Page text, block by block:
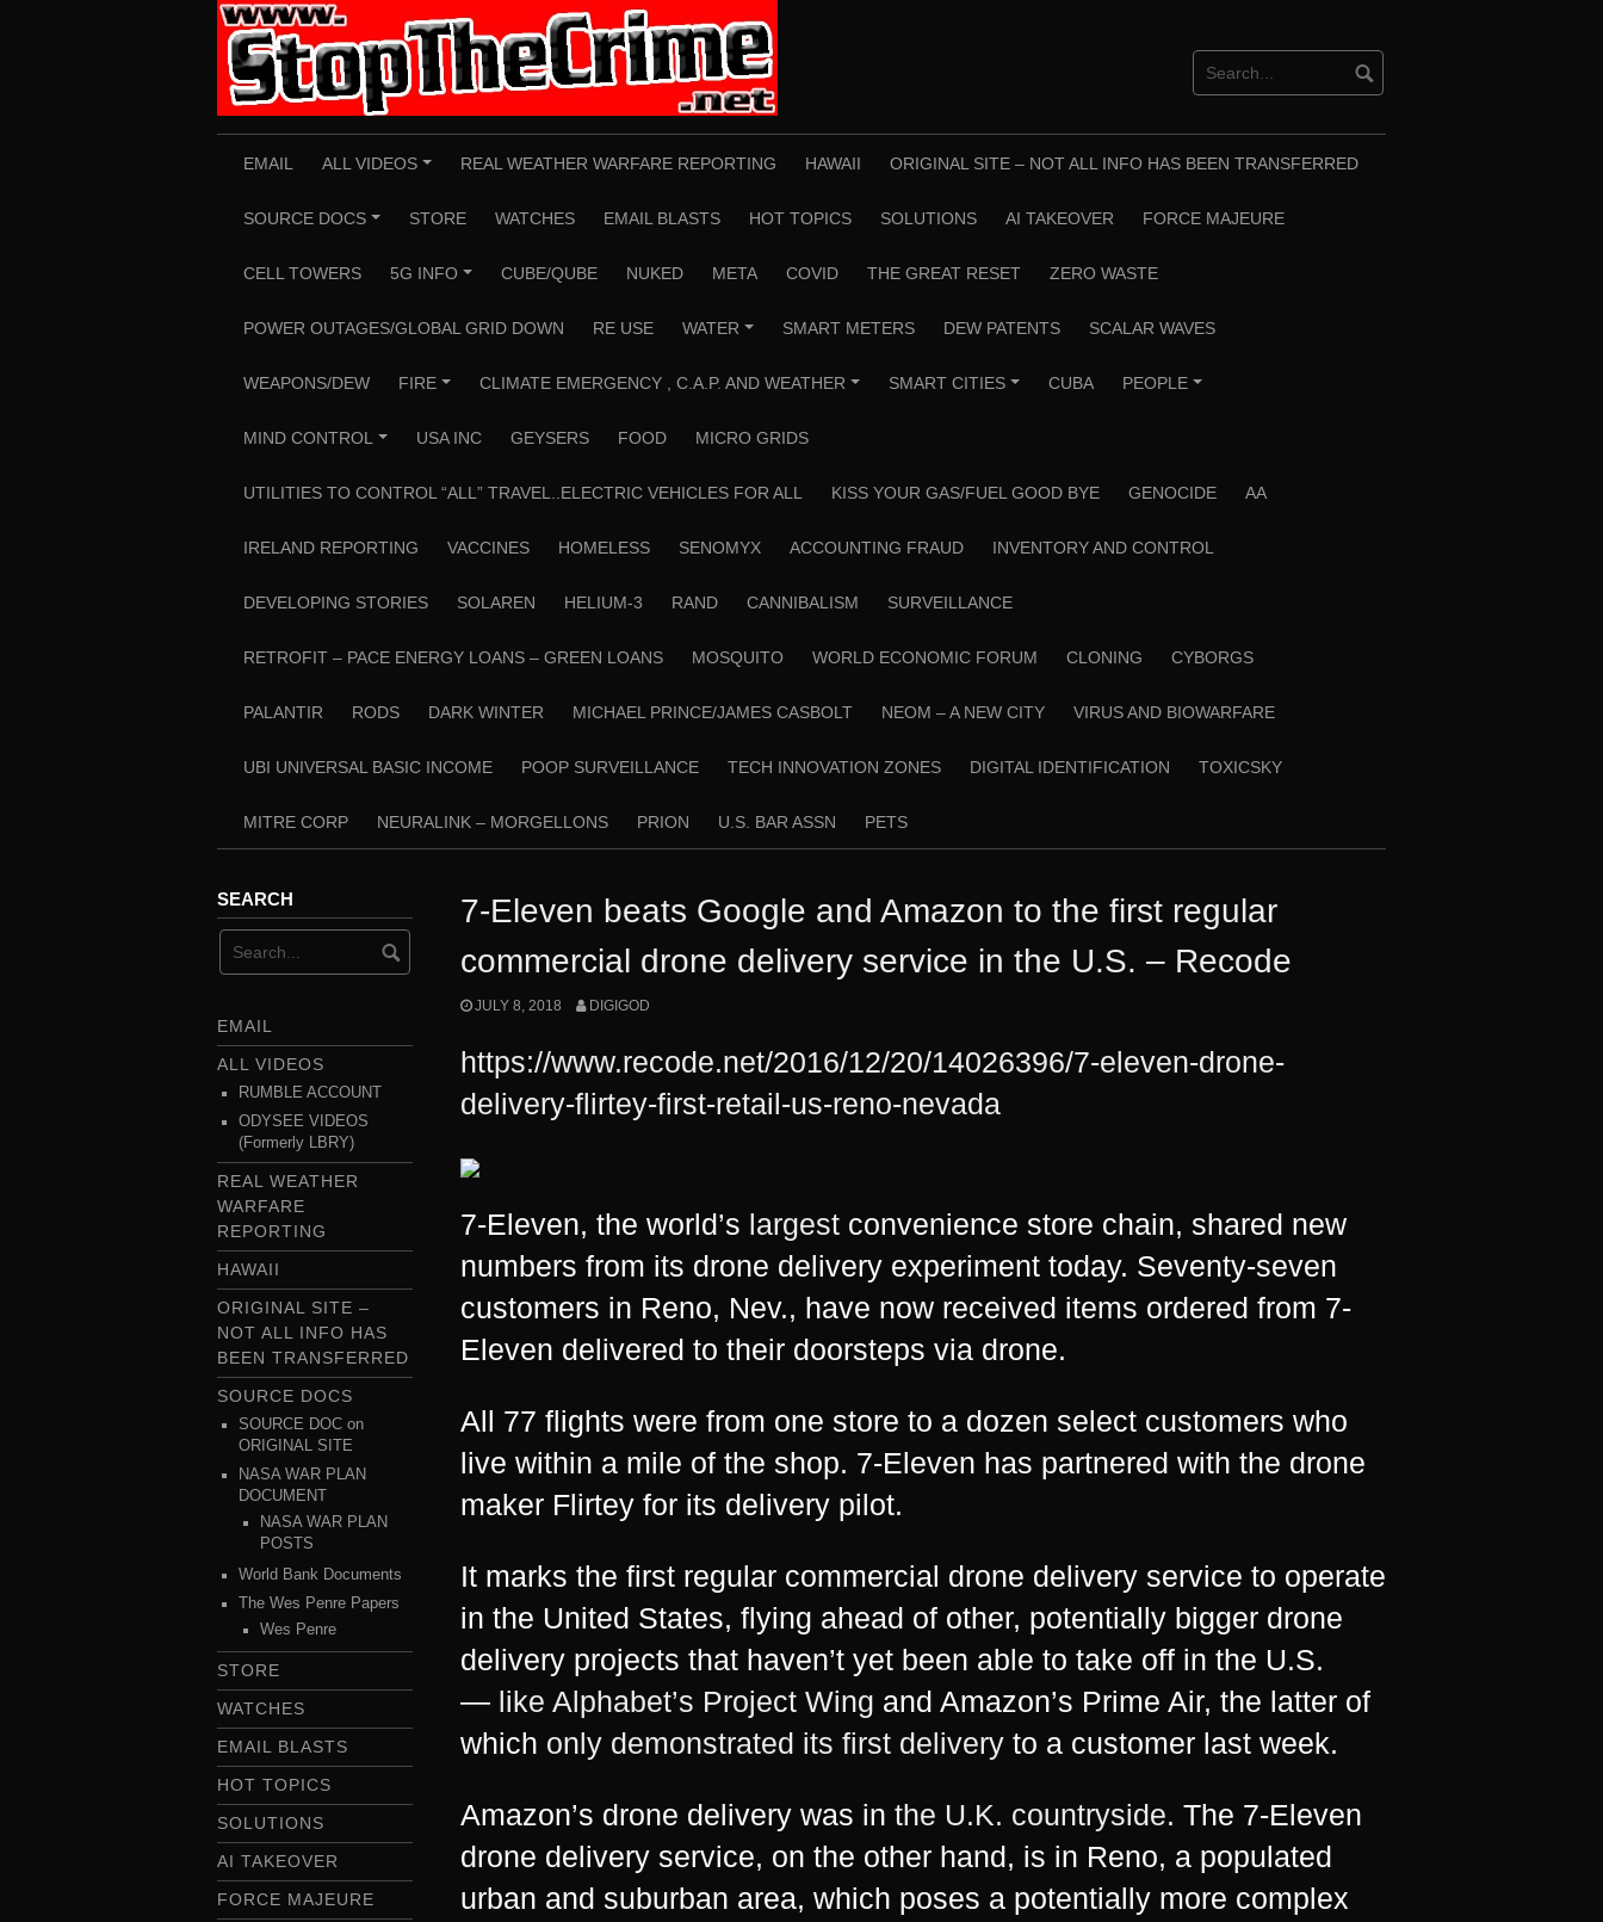
EMAIL ALL VIDEOS REAL WEATHER WARFARE REPORTING HAWAII ORIGINAL SITE – NOT ALL INFO HAS BEEN TRANSFERRED
SOURCE DOCS STORE WATCHES EMAIL BLASTS HOT TOPICS SOLUTIONS AI TAKEOVER FORCE MAJEURE
CELL TOWERS 5G INFO CUBE/QUBE NUKED META COVID THE GREAT RESET ZERO WASTE
POWER OUTAGES/GLOBAL GRID DOWN RE USE WATER SMART METERS DEW PATENTS SCALAR WAVES
WEAPONS/DEW FIRE CLIMATE EMERGENCY , C.A.P. AND WEATHER SMART CITIES CUBA PEOPLE
MIND CONTROL USA INC GEYSERS FOOD MICRO GRIDS
UTILITIES TO CONTROL “ALL” TRAVEL..ELECTRIC VEHICLES FOR ALL KISS YOUR GAS/FUEL GOOD BYE GENOCIDE AA
IRELAND REPORTING VACCINES HOMELESS SENOMYX ACCOUNTING FRAUD INVENTORY AND CONTROL
DEVELOPING STORIES SOLAREN HELIUM-3 RAND CANNIBALISM SURVEILLANCE
RETROFIT – PACE ENERGY LOANS – GREEN LOANS MOSQUITO WORLD ECONOMIC FORUM CLONING CYBORGS
PALANTIR RODS DARK WINTER MICHAEL PRINCE/JAMES CASBOLT NEOM – A NEW CITY VIRUS AND BIOWARFARE
UBI UNIVERSAL BASIC INCOME POOP SURVEILLANCE TECH INNOVATION ZONES DIGITAL IDENTIFICATION TOXICSKY
MITRE CORP NEURALINK – MORGELLONS PRION U.S. BAR ASSN PETS
7-Eleven beats Google and Amazon to the first regular
commercial drone delivery service in the U.S. – Recode
JULY 8, 2018 DIGIGOD
https://www.recode.net/2016/12/20/14026396/7-eleven-drone-
delivery-flirtey-first-retail-us-reno-nevada
7-Eleven, the world’s largest convenience store chain, shared new
numbers from its drone delivery experiment today. Seventy-seven
customers in Reno, Nev., have now received items ordered from 7-
Eleven delivered to their doorsteps via drone.
All 77 flights were from one store to a dozen select customers who
live within a mile of the shop. 7-Eleven has partnered with the drone
maker Flirtey for its delivery pilot.
It marks the first regular commercial drone delivery service to operate
in the United States, flying ahead of other, potentially bigger drone
delivery projects that haven’t yet been able to take off in the U.S.
— like Alphabet’s Project Wing and Amazon’s Prime Air, the latter of
which only demonstrated its first delivery to a customer last week.
Amazon’s drone delivery was in the U.K. countryside. The 7-Eleven
drone delivery service, on the other hand, is in Reno, a populated
urban and suburban area, which poses a potentially more complex
SEARCH
EMAIL
ALL VIDEOS
RUMBLE ACCOUNT
ODYSEE VIDEOS
(Formerly LBRY)
REAL WEATHER
WARFARE
REPORTING
HAWAII
ORIGINAL SITE –
NOT ALL INFO HAS
BEEN TRANSFERRED
SOURCE DOCS
SOURCE DOC on
ORIGINAL SITE
NASA WAR PLAN
DOCUMENT
NASA WAR PLAN
POSTS
World Bank Documents
The Wes Penre Papers
Wes Penre
STORE
WATCHES
EMAIL BLASTS
HOT TOPICS
SOLUTIONS
AI TAKEOVER
FORCE MAJEURE